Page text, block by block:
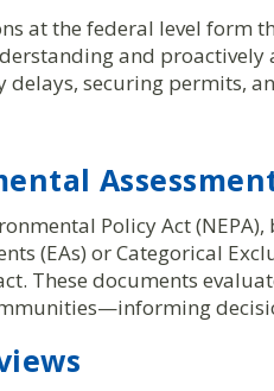
at the federal level form
and proactively
delays, securing permits,
Policy Act
(EAs) or Categorical
These documents